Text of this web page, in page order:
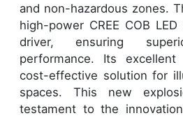
and non-hazardous zones.
high-power CREE COB
driver, ensuring
performance. Its
cost-effective solution for
spaces. This new
testament to the